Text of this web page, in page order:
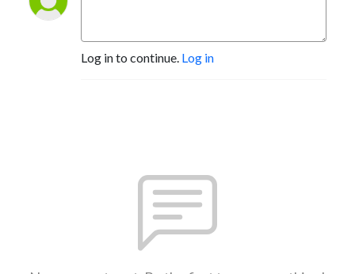
Log in to continue. Log in